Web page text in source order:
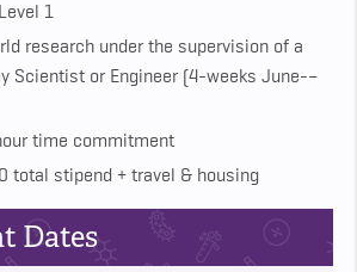
1
research under the supervision of a
Scientist or Engineer (4-weeks June-–
time commitment
total stipend + travel & housing
Dates